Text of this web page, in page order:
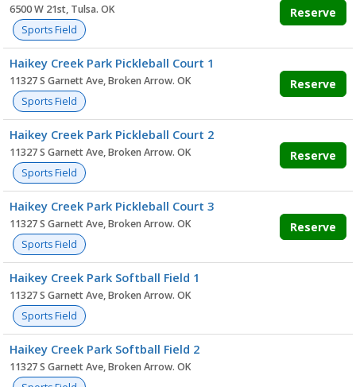
6500 W 21st, Tulsa. OK
Sports Field
Reserve
Haikey Creek Park Pickleball Court 1
11327 S Garnett Ave, Broken Arrow. OK
Sports Field
Reserve
Haikey Creek Park Pickleball Court 2
11327 S Garnett Ave, Broken Arrow. OK
Sports Field
Reserve
Haikey Creek Park Pickleball Court 3
11327 S Garnett Ave, Broken Arrow. OK
Sports Field
Reserve
Haikey Creek Park Softball Field 1
11327 S Garnett Ave, Broken Arrow. OK
Sports Field
Haikey Creek Park Softball Field 2
11327 S Garnett Ave, Broken Arrow. OK